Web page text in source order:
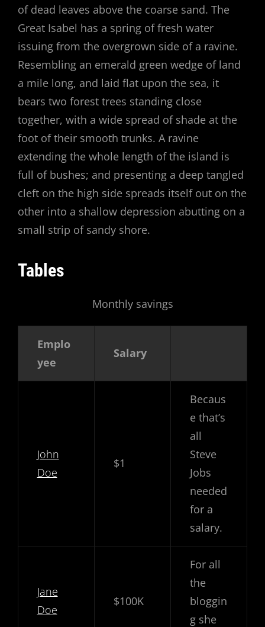
of dead leaves above the coarse sand. The
Great Isabel has a spring of fresh water
issuing from the overgrown side of a ravine.
Resembling an emerald green wedge of land
a mile long, and laid flat upon the sea, it
bears two forest trees standing close
together, with a wide spread of shade at the
foot of their smooth trunks. A ravine
extending the whole length of the island is
full of bushes; and presenting a deep tangled
cleft on the high side spreads itself out on the
other into a shallow depression abutting on a
small strip of sandy shore.
Tables
Monthly savings
Emplo
yee
Salary
John
Doe
$1
Becaus
e that’s
all
Steve
Jobs
needed
for a
salary.
Jane
Doe
$100K
For all
the
bloggin
g she